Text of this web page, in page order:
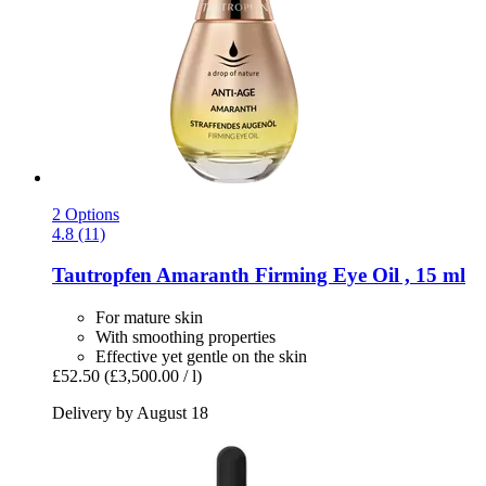
2 Options
4.8 (11)
TautropfenAmaranth Firming Eye Oil , 15 ml
For mature skin
With smoothing properties
Effective yet gentle on the skin
£52.50 (£3,500.00 / l)
Delivery by August 18